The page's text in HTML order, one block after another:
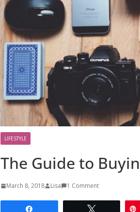
LIFESTYLE
The Guide to
March 8, 2018 Lisa 1 Comment